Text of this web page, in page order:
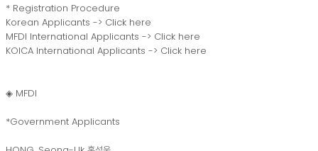
* Registration Procedure
Korean Applicants -> Click here
MFDI International Applicants -> Click here
KOICA International Applicants -> Click here
◈ MFDI
*Government Applicants